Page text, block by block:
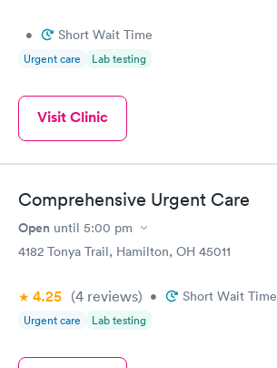
• Short Wait Time
Urgent care Lab testing
Visit Clinic
Comprehensive Urgent Care
Open until 5:00 pm
4182 Tonya Trail, Hamilton, OH 45011
4.25 (4 reviews) • Short Wait Time
Urgent care Lab testing